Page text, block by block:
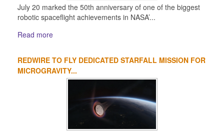
July 20 marked the 50th anniversary of one of the biggest
robotic spaceflight achievements in NASA’...
Read more
REDWIRE TO FLY DEDICATED STARFALL MISSION FOR
MICROGRAVITY...